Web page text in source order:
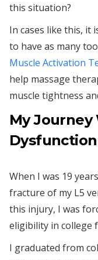
this situation?
In cases like this, it
to have as many
Muscle Activation
help massage
muscle tightness
My
Dysfunction
When I was 19
fracture of my L5
this injury, I was
eligibility in college
I graduated from